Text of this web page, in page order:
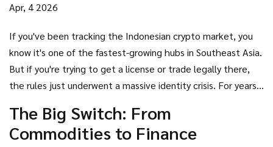
Apr, 4 2026
If you've been tracking the Indonesian crypto market, you
know it's one of the fastest-growing hubs in Southeast Asia.
But if you're trying to get a license or trade legally there,
the rules just underwent a massive identity crisis. For years,
January 10, 2025, that's over. TheBappebti crypto
oversightera has ended, and the Financial Services
The Big Switch: From
Commodities to Finance